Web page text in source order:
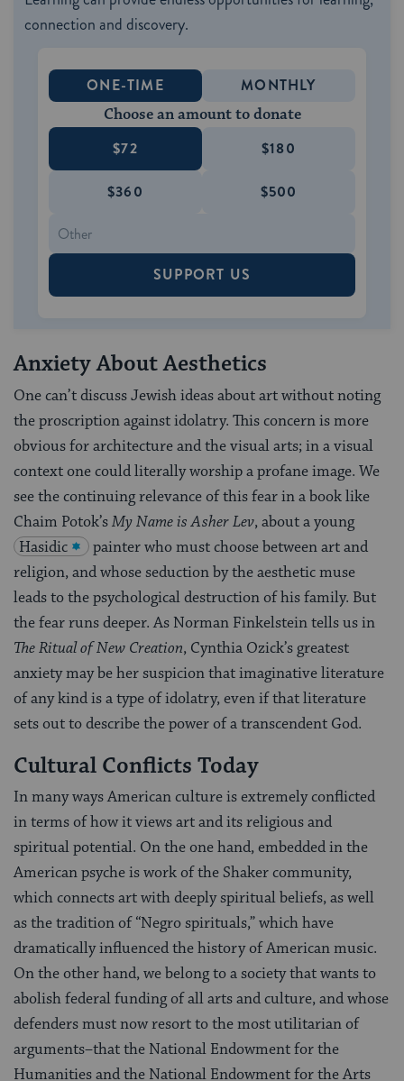
connection and discovery.
ONE-TIME MONTHLY
Choose an amount to donate
$72 $180
$360 $500
SUPPORT US
Anxiety About Aesthetics
One can’t discuss Jewish ideas about art without noting
the proscription against idolatry. This concern is more
obvious for architecture and the visual arts; in a visual
context one could literally worship a profane image. We
see the continuing relevance of this fear in a book like
Chaim Potok’sMy Name is Asher Lev, about a young
Hasidic
painter who must choose between art and
religion, and whose seduction by the aesthetic muse
leads to the psychological destruction of his family. But
the fear runs deeper. As Norman Finkelstein tells us in
The Ritual of New Creation, Cynthia Ozick’s greatest
anxiety may be her suspicion that imaginative literature
of any kind is a type of idolatry, even if that literature
sets out to describe the power of a transcendent God.
Cultural Conflicts Today
In many ways American culture is extremely conflicted
in terms of how it views art and its religious and
spiritual potential. On the one hand, embedded in the
American psyche is work of the Shaker community,
which connects art with deeply spiritual beliefs, as well
as the tradition of “Negro spirituals,” which have
dramatically influenced the history of American music.
On the other hand, we belong to a society that wants to
abolish federal funding of all arts and culture, and whose
defenders must now resort to the most utilitarian of
arguments–that the National Endowment for the
Humanities and the National Endowment for the Arts